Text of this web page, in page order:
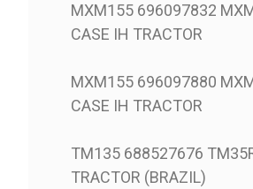
MXM155 696097832
CASE IH TRACTOR
MXM155 696097880
CASE IH TRACTOR
TM135 688527676
TRACTOR (BRAZIL)